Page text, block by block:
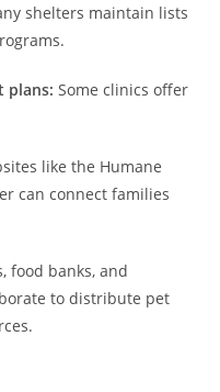
shelters maintain lists
plans: Some clinics offer
like the Humane
can connect families
food banks, and
to distribute pet